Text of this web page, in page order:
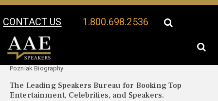
CONTACT US 1.800.698.2536
Your Location:
Pozniak Biography
The Leading Speakers Bureau for Booking Top
Entertainment, Celebrities, and Speakers.